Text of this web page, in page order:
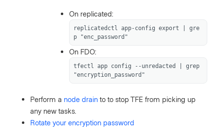
On replicated:
replicatedctl app-config export | gre
p "enc_password"
On FDO:
tfectl app config --unredacted | grep
"encryption_password"
Perform a node drain to to stop TFE from picking up
any new tasks.
Rotate your encryption password